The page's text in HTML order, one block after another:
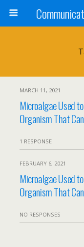
MARCH 11, 2021
Microalgae Used
Organism That
1 RESPONSE
FEBRUARY 6, 2021
Microalgae Used
Organism That
NO RESPONSES